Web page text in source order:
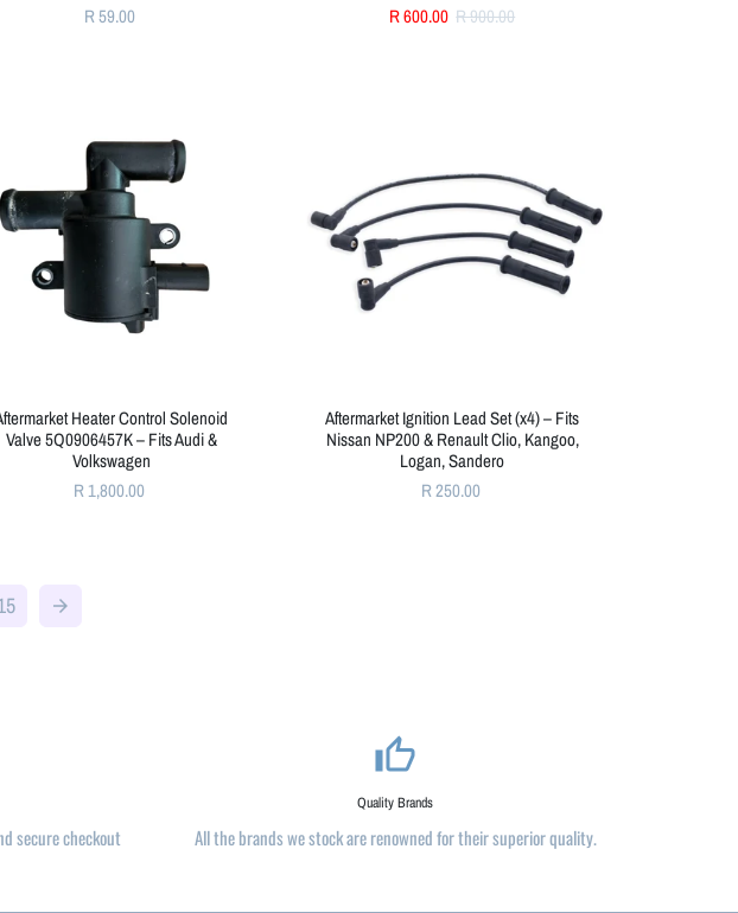
R 59.00
R 600.00 R 900.00
Heater Control Solenoid
Valve 5Q0906457K – Fits Audi &
Volkswagen
R 1,800.00
Aftermarket Ignition Lead Set (x4) – Fits
Nissan NP200 & Renault Clio, Kangoo,
Logan, Sandero
R 250.00
arrow_forward
secure checkout
thumb_up_alt
Quality Brands
All the brands we stock are renowned for their superior quality.